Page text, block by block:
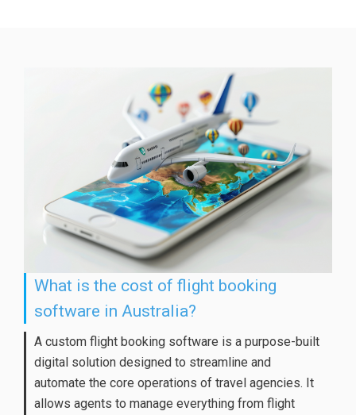
What is the cost of flight booking
software in Australia?
A custom flight booking software is a purpose-built
digital solution designed to streamline and
automate the core operations of travel agencies. It
allows agents to manage everything from flight